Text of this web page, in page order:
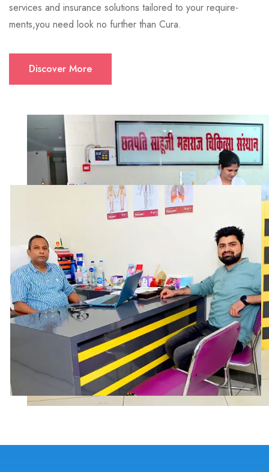
services and insurance solutions tailored to your require-
ments,you need look no further than Cura.
Discover More